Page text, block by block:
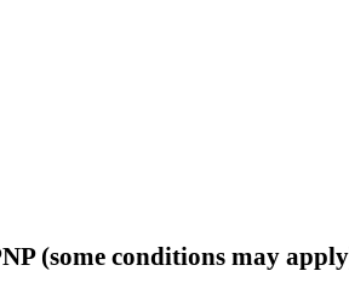
(some conditions may